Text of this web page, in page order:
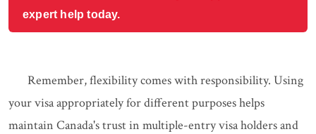
expert help today.
Remember, flexibility comes with responsibility. Using
your visa appropriately for different purposes helps
maintain Canada's trust in multiple-entry visa holders and